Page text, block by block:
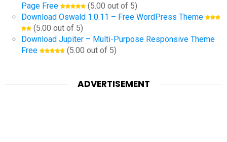
Page Free
(5.00 out of 5)
Download Oswald 1.0.11 – Free WordPress Theme
(5.00 out of 5)
Download Jupiter – Multi-Purpose Responsive Theme
Free
(5.00 out of 5)
ADVERTISEMENT